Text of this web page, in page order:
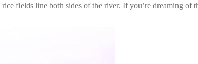
fields line both sides of the river. If you’re dreaming